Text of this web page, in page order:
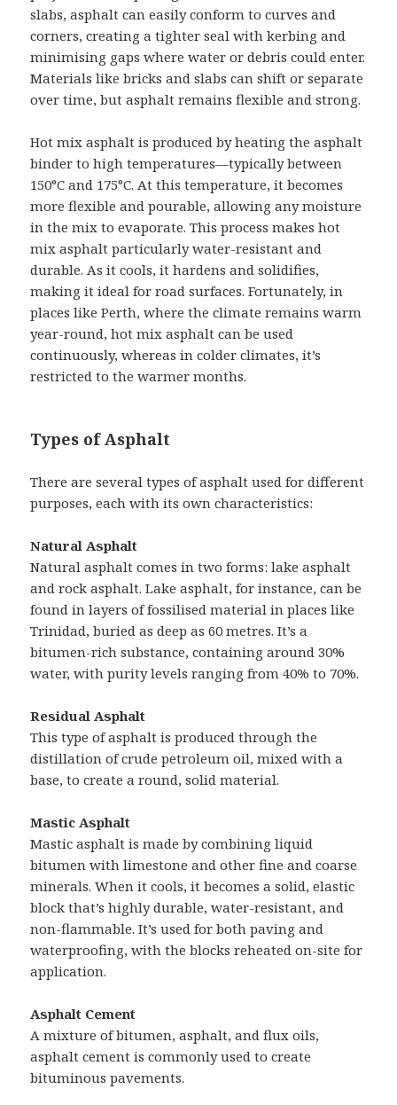
slabs, asphalt can easily conform to curves and
corners, creating a tighter seal with kerbing and
minimising gaps where water or debris could enter.
Materials like bricks and slabs can shift or separate
over time, but asphalt remains flexible and strong.
Hot mix asphalt is produced by heating the asphalt
binder to high temperatures—typically between
150°C and 175°C. At this temperature, it becomes
more flexible and pourable, allowing any moisture
in the mix to evaporate. This process makes hot
mix asphalt particularly water-resistant and
durable. As it cools, it hardens and solidifies,
making it ideal for road surfaces. Fortunately, in
places like Perth, where the climate remains warm
year-round, hot mix asphalt can be used
continuously, whereas in colder climates, it’s
restricted to the warmer months.
Types of Asphalt
There are several types of asphalt used for different
purposes, each with its own characteristics:
Natural Asphalt
Natural asphalt comes in two forms: lake asphalt
and rock asphalt. Lake asphalt, for instance, can be
found in layers of fossilised material in places like
Trinidad, buried as deep as 60 metres. It’s a
bitumen-rich substance, containing around 30%
water, with purity levels ranging from 40% to 70%.
Residual Asphalt
This type of asphalt is produced through the
distillation of crude petroleum oil, mixed with a
base, to create a round, solid material.
Mastic Asphalt
Mastic asphalt is made by combining liquid
bitumen with limestone and other fine and coarse
minerals. When it cools, it becomes a solid, elastic
block that’s highly durable, water-resistant, and
non-flammable. It’s used for both paving and
waterproofing, with the blocks reheated on-site for
application.
Asphalt Cement
A mixture of bitumen, asphalt, and flux oils,
asphalt cement is commonly used to create
bituminous pavements.